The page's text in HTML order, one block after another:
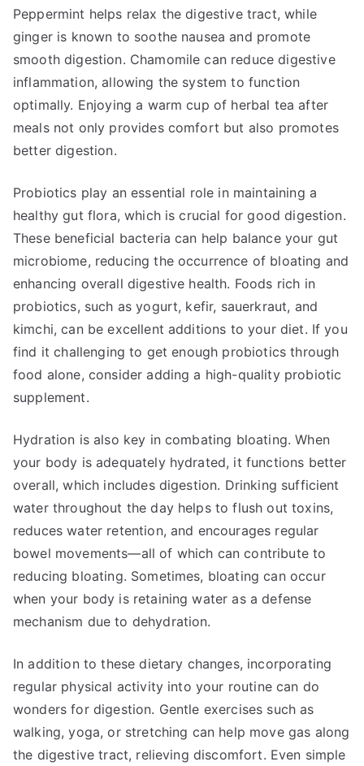
Peppermint helps relax the digestive tract, while
ginger is known to soothe nausea and promote
smooth digestion. Chamomile can reduce digestive
inflammation, allowing the system to function
optimally. Enjoying a warm cup of herbal tea after
meals not only provides comfort but also promotes
better digestion.
Probiotics play an essential role in maintaining a
healthy gut flora, which is crucial for good digestion.
These beneficial bacteria can help balance your gut
microbiome, reducing the occurrence of bloating and
enhancing overall digestive health. Foods rich in
probiotics, such as yogurt, kefir, sauerkraut, and
kimchi, can be excellent additions to your diet. If you
find it challenging to get enough probiotics through
food alone, consider adding a high-quality probiotic
supplement.
Hydration is also key in combating bloating. When
your body is adequately hydrated, it functions better
overall, which includes digestion. Drinking sufficient
water throughout the day helps to flush out toxins,
reduces water retention, and encourages regular
bowel movements—all of which can contribute to
reducing bloating. Sometimes, bloating can occur
when your body is retaining water as a defense
mechanism due to dehydration.
In addition to these dietary changes, incorporating
regular physical activity into your routine can do
wonders for digestion. Gentle exercises such as
walking, yoga, or stretching can help move gas along
the digestive tract, relieving discomfort. Even simple